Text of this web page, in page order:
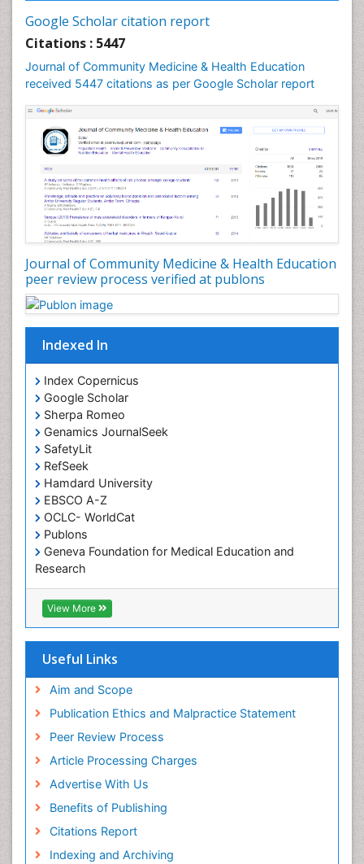
Google Scholar citation report
Citations : 5447
Journal of Community Medicine & Health Education
received 5447 citations as per Google Scholar report
Journal of Community Medicine & Health Education
peer review process verified at publons
Indexed In
Index Copernicus
Google Scholar
Sherpa Romeo
Genamics JournalSeek
SafetyLit
RefSeek
Hamdard University
EBSCO A-Z
OCLC- WorldCat
Publons
Geneva Foundation for Medical Education and
Research
Euro Pub
ICMJE
View More
Useful Links
Aim and Scope
Publication Ethics and Malpractice Statement
Peer Review Process
Article Processing Charges
Advertise With Us
Benefits of Publishing
Citations Report
Indexing and Archiving
Intestinal epidemiology
Mortality Rate
Nursing Health Education
Nursing Public Health
Nutrition Education
Nutrition epidemiology
Occupational Dermatitis
Occupational Disorders
Occupational Exposures
Occupational Medicine
Occupational Physical Therapy
Occupational Rehabilitation
Occupational Standards
Occupational Therapist Practice
Occupational Therapy
Occupational Therapy Devices & Market Analysis
Occupational Therapy Education
Occupational Toxicology
Occupational and Environmental Medicine
Oral Health Education
Oral/dental epidemiology
Paediatric Occupational Therapy
Pediatric epidemiology
Perinatal Mental Health
Primary care epidemiology
Public Health Nursing
Recreation Therapy
Renal epidemiology
Reproductive Epidemiology
Risk Factors And Burnout And Public Health
Nursing
Risk Factors and Burnout and Public Health